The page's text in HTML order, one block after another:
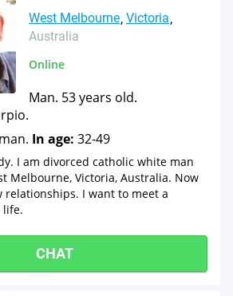
West Melbourne Victoria
Australia
Online
Man. 53 years old.
In age: 32-49
I am divorced catholic white man
Melbourne, Victoria, Australia. Now
relationships. I want to meet a
life.
CHAT